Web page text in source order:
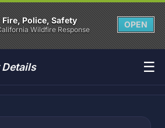
Fire, Police, Safety
Wildfire Response
OPEN
☰